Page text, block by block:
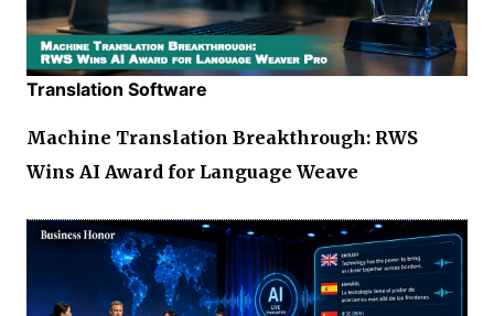
Translation Software
Machine Translation Breakthrough: RWS
Wins AI Award for Language Weave